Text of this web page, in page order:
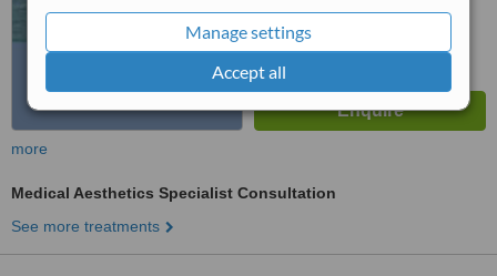
Manage settings
Accept all
more
Medical Aesthetics Specialist Consultation
See more treatments